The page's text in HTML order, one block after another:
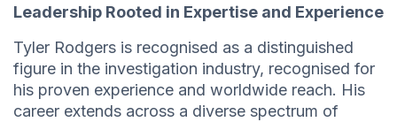
Leadership Rooted in Expertise and Experience
Tyler Rodgers is recognised as a distinguished
figure in the investigation industry, recognised for
his proven experience and worldwide reach. His
career extends across a diverse spectrum of